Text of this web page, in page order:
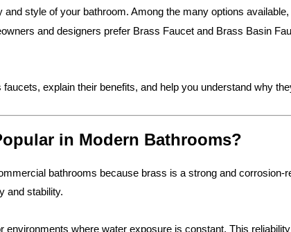
style of your bathroom. Among the many options available,
and designers prefer Brass Faucet and Brass Basin
explain their benefits, and help you understand why
in Modern Bathrooms?
bathrooms because brass is a strong and
and stability.
where water exposure is constant. This